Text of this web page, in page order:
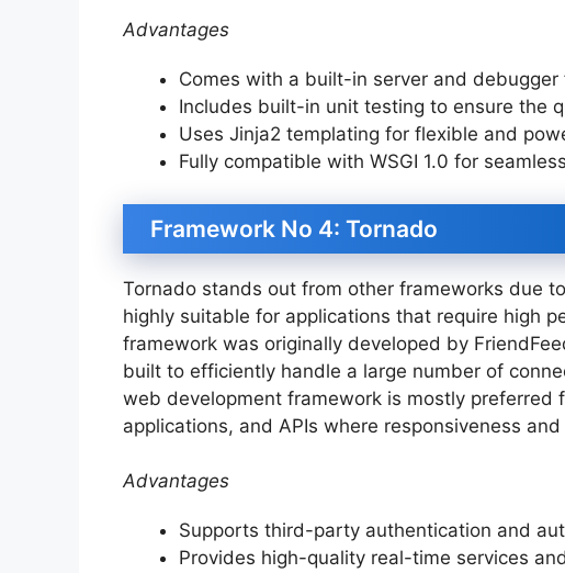
Advantages
Comes with a built-in server and
Includes built-in unit testing to ensure the
Uses Jinja2 templating for flexible and
Fully compatible with WSGI 1.0 for
Framework No 4: Tornado
Tornado stands out from other frameworks due
highly suitable for applications that require high
framework was originally developed by
built to efficiently handle a large number of
web development framework is mostly preferred
applications, and APIs where responsiveness
Advantages
Supports third-party authentication and
Provides high-quality real-time services